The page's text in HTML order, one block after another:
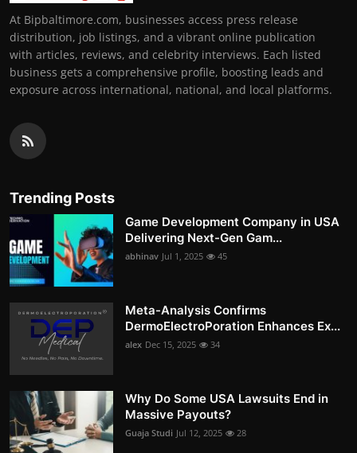
At Bipbaltimore.com, businesses access press release
distribution, job listings, and a vibrant online publication
with articles, reviews, and celebrity interviews. Each listed
business gets a comprehensive profile, boosting leads and
exposure across international, national, and local platforms.
Trending Posts
Game Development Company in USA
Delivering Next-Gen Gam...
abhinav Jul 1, 2025 45
Meta-Analysis Confirms
DermoElectroPoration Enhances Ex...
alex Dec 15, 2025 34
Why Do Some USA Lawsuits End in
Massive Payouts?
Guaja Studi Jul 12, 2025 28